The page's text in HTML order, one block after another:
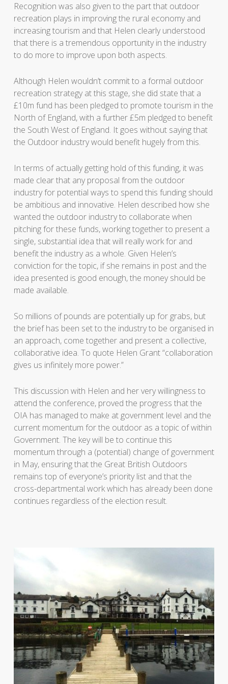
Recognition was also given to the part that outdoor
recreation plays in improving the rural economy and
increasing tourism and that Helen clearly understood
that there is a tremendous opportunity in the industry
to do more to improve upon both aspects.
Although Helen wouldn’t commit to a formal outdoor
recreation strategy at this stage, she did state that a
£10m fund has been pledged to promote tourism in the
North of England, with a further £5m pledged to benefit
the South West of England. It goes without saying that
the Outdoor industry would benefit hugely from this.
In terms of actually getting hold of this funding, it was
made clear that any proposal from the outdoor
industry for potential ways to spend this funding should
be ambitious and innovative. Helen described how she
wanted the outdoor industry to collaborate when
pitching for these funds, working together to present a
single, substantial idea that will really work for and
benefit the industry as a whole. Given Helen’s
conviction for the topic, if she remains in post and the
idea presented is good enough, the money should be
made available.
So millions of pounds are potentially up for grabs, but
the brief has been set to the industry to be organised in
an approach, come together and present a collective,
collaborative idea. To quote Helen Grant “collaboration
gives us infinitely more power.”
This discussion with Helen and her very willingness to
attend the conference, proved the progress that the
OIA has managed to make at government level and the
current momentum for the outdoor as a topic of within
Government. The key will be to continue this
momentum through a (potential) change of government
in May, ensuring that the Great British Outdoors
remains top of everyone’s priority list and that the
cross-departmental work which has already been done
continues regardless of the election result.